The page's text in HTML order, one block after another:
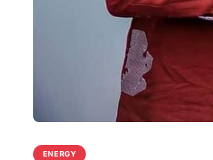
ENERGY